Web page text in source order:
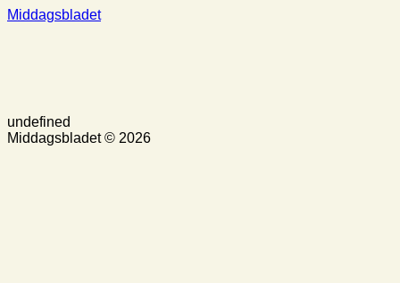
Middagsbladet
undefined
Middagsbladet © 2026